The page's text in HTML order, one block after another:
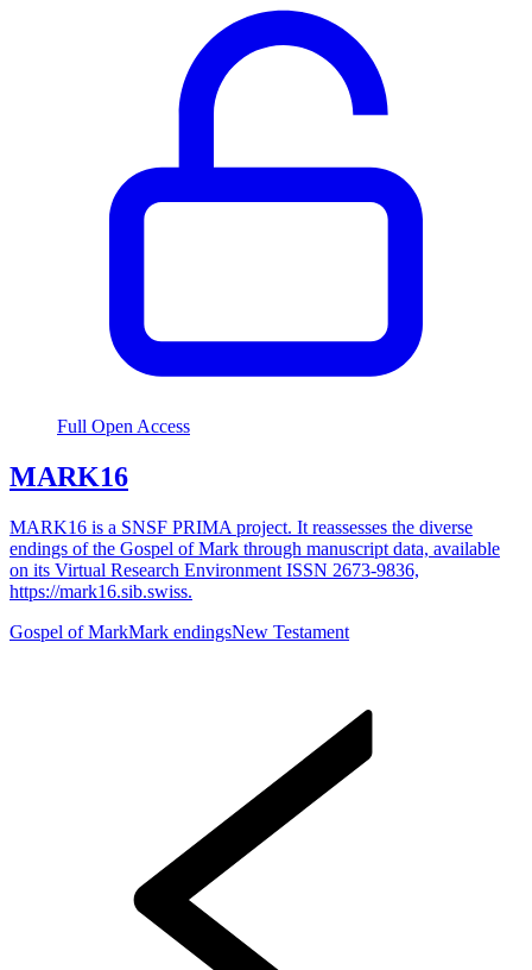
Full Open Access
MARK16
MARK16 is a SNSF PRIMA project. It reassesses the diverse
endings of the Gospel of Mark through manuscript data, available
on its Virtual Research Environment ISSN 2673-9836,
https://mark16.sib.swiss.
Gospel of MarkMark endingsNew Testament